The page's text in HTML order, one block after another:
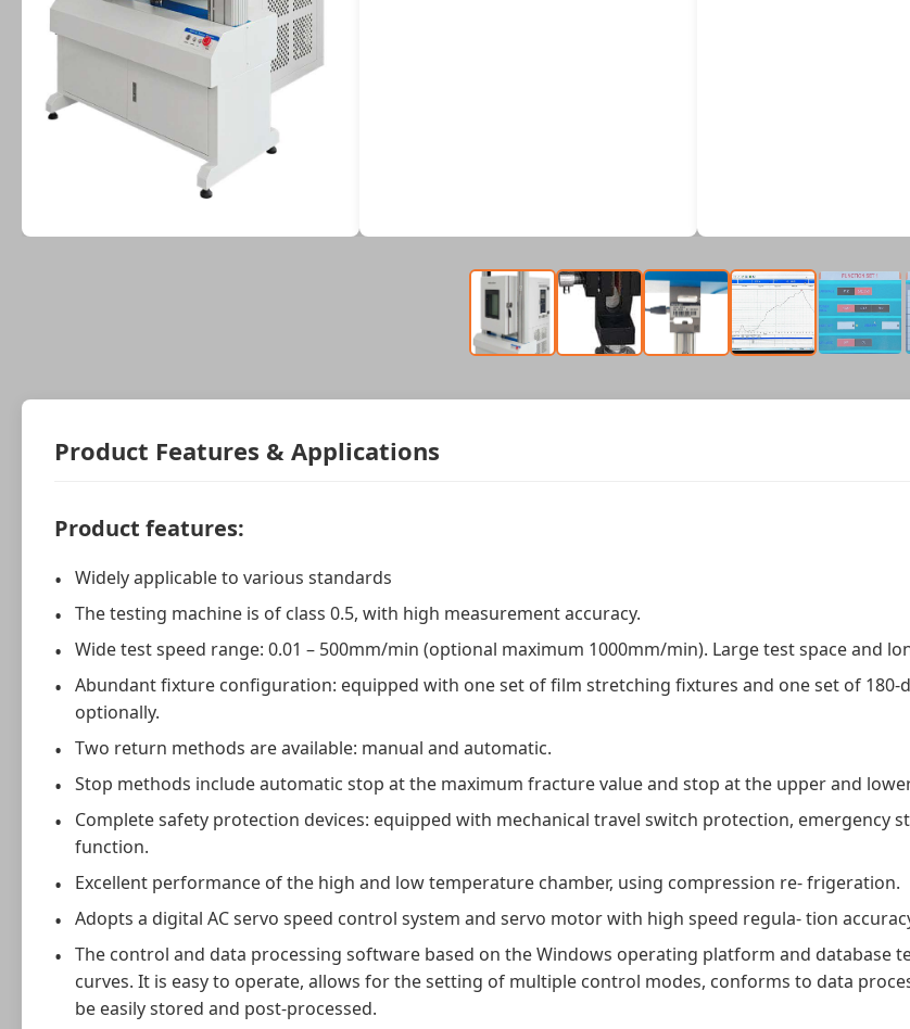
Product Features & Applications
Product features:
Widely applicable to various standards
The testing machine is of class 0.5, with high measurement accuracy.
Wide test speed range: 0.01 – 500mm/min (optional maximum 1000mm/min). Large test space and
Abundant fixture configuration: equipped with one set of film stretching fixtures and one set of
optionally.
Two return methods are available: manual and automatic.
Stop methods include automatic stop at the maximum fracture value and stop at the upper and
Complete safety protection devices: equipped with mechanical travel switch protection,
function.
Excellent performance of the high and low temperature chamber, using compression re- frigeration.
Adopts a digital AC servo speed control system and servo motor with high speed regula- tion
The control and data processing software based on the Windows operating platform and database
curves. It is easy to operate, allows for the setting of multiple control modes, conforms to data
be easily stored and post-processed.